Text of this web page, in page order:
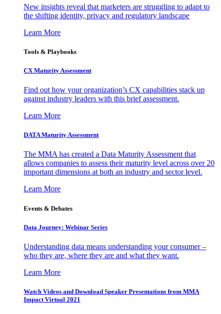
New insights reveal that marketers are struggling to adapt to
the shifting identity, privacy and regulatory landscape
Learn More
Tools & Playbooks
CX Maturity Assessment
Find out how your organization’s CX capabilities stack up
against industry leaders with this brief assessment.
Learn More
DATA Maturity Assessment
The MMA has created a Data Maturity Assessment that
allows companies to assess their maturity level across over 20
important dimensions at both an industry and sector level.
Learn More
Events & Debates
Data Journey: Webinar Series
Understanding data means understanding your consumer –
who they are, where they are and what they want.
Learn More
Watch Videos and Download Speaker Presentations from MMA
Impact Virtual 2021